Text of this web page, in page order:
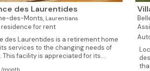
des Laurentides
des-Monts, Laurentians
for rent
des Laurentides is a retirement home
services to the changing needs of
This facility is appreciated for its...
/month